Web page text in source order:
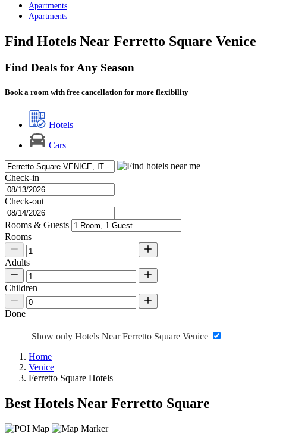
Apartments
Apartments
Find Hotels Near Ferretto Square Venice
Find Deals for Any Season
Book a room with free cancellation for more flexibility
Hotels
Cars
Check-in
Check-out
Rooms & Guests
Rooms
Adults
Children
Done
Show only Hotels Near Ferretto Square Venice
Home
Venice
Ferretto Square Hotels
Best Hotels Near Ferretto Square